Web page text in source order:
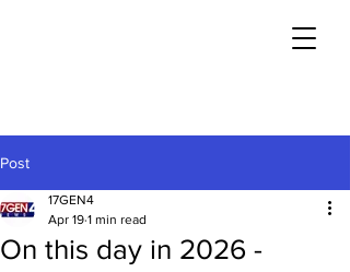
Post
On this day in 2026 -
17GEN4
Apr 19 1 min read